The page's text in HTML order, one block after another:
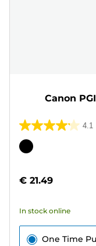
Canon
4.1
4.1
out
stars.
reviews
Color
€ 21.49
In stock online
One Time